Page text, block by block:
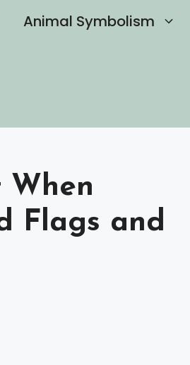
Animal Symbolism
When
Flags and